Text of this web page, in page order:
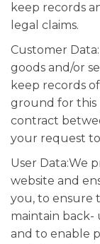
keep records
legal claims.
Customer
goods and/or
keep records
ground for this
contract
your request
User Data:We
website and
you, to ensure
maintain back-
and to enable